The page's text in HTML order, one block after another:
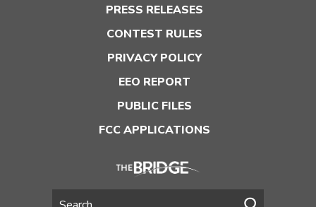
PRESS RELEASES
CONTEST RULES
PRIVACY POLICY
EEO REPORT
PUBLIC FILES
FCC APPLICATIONS